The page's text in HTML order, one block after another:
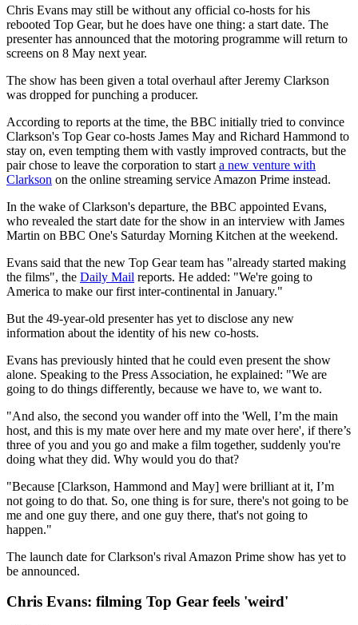
Chris Evans may still be without any official co-hosts for his
rebooted Top Gear, but he does have one thing: a start date. The
presenter has announced that the motoring programme will return to
screens on 8 May next year.
The show has been given a total overhaul after Jeremy Clarkson
was dropped for punching a producer.
According to reports at the time, the BBC initially tried to convince
Clarkson's Top Gear co-hosts James May and Richard Hammond to
stay on, even tempting them with vastly improved contracts, but the
pair chose to leave the corporation to start a new venture with
Clarkson on the online streaming service Amazon Prime instead.
In the wake of Clarkson's departure, the BBC appointed Evans,
who revealed the start date for the show in an interview with James
Martin on BBC One's Saturday Morning Kitchen at the weekend.
Evans said that the new Top Gear team has "already started making
the films", the Daily Mail reports. He added: "We're going to
America to make our first inter-continental in January."
But the 49-year-old presenter has yet to disclose any new
information about the identity of his new co-hosts.
Evans has previously hinted that he could even present the show
alone. Speaking to the Press Association, he explained: "We are
going to do things differently, because we have to, we want to.
"And also, the second you wander off into the 'Well, I’m the main
host, and this is my mate over here and my mate over here', if there’s
three of you and you go and make a film together, suddenly you're
doing what they did. Why would you do that?
"Because [Clarkson, Hammond and May] were brilliant at it, I’m
not going to do that. So, one thing is for sure, there's not going to be
me and one guy there, and one guy there, that's not going to
happen."
The launch date for Clarkson's rival Amazon Prime show has yet to
be announced.
Chris Evans: filming Top Gear feels 'weird'